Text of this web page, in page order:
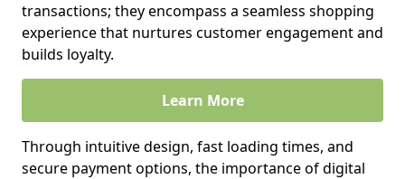
transactions; they encompass a seamless shopping
experience that nurtures customer engagement and
builds loyalty.
Learn More
Through intuitive design, fast loading times, and
secure payment options, the importance of digital